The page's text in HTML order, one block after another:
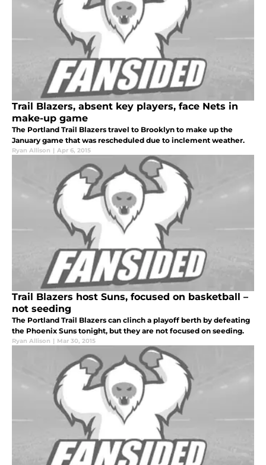
Trail Blazers, absent key players, face Nets in
make-up game
The Portland Trail Blazers travel to Brooklyn to make up the
January game that was rescheduled due to inclement weather.
Ryan Allison | Apr 6, 2015
Trail Blazers host Suns, focused on basketball –
not seeding
The Portland Trail Blazers can clinch a playoff berth by defeating
the Phoenix Suns tonight, but they are not focused on seeding.
Ryan Allison | Mar 30, 2015